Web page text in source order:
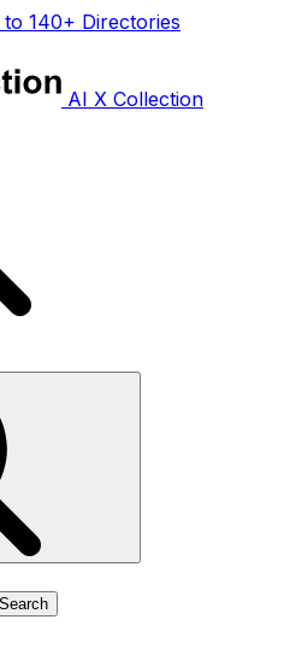
140+ Directories
AI X Collection
Search